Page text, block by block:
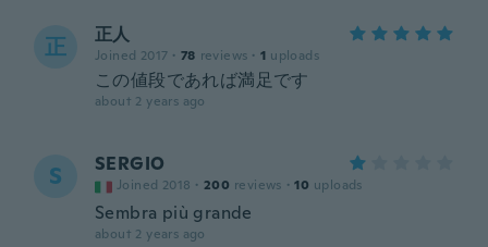
正 正人
Joined 2017 · 78 reviews · 1 uploads
この値段であれば満足です
about 2 years ago
S SERGIO
Joined 2018 · 200 reviews · 10 uploads
Sembra più grande
about 2 years ago